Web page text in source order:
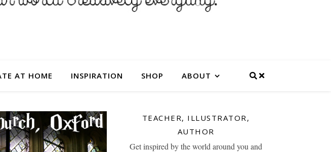
AT HOME INSPIRATION SHOP ABOUT
TEACHER, ILLUSTRATOR,
AUTHOR
Get inspired by the world around you and